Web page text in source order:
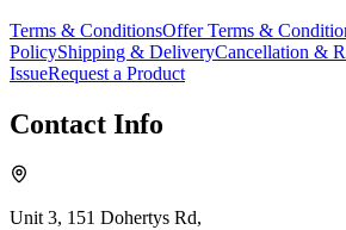
Terms & ConditionsOffer Terms &
PolicyShipping & DeliveryCancellation &
IssueRequest a Product
Contact Info
Unit 3, 151 Dohertys Rd,